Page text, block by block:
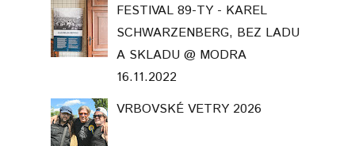
FESTIVAL 89-TY - KAREL
SCHWARZENBERG, BEZ LADU
A SKLADU @ MODRA
16.11.2022
VRBOVSKÉ VETRY 2026